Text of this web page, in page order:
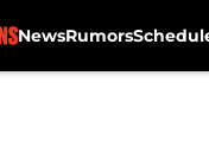
NewsRumors